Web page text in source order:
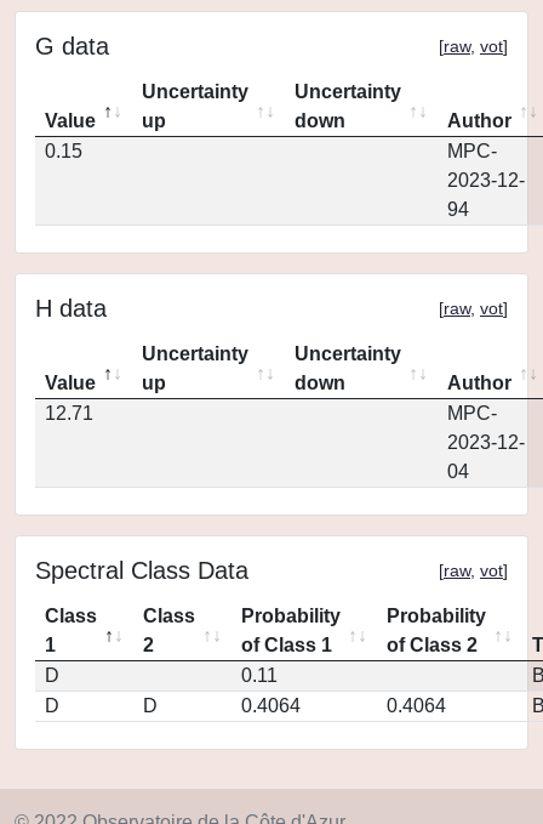
G data [raw, vot]
Value
Uncertainty
up
Uncertainty
down
Author
0.15
MPC-
2023-12-
94
H data [raw, vot]
Value
Uncertainty
up
Uncertainty
down
Author
12.71
MPC-
2023-12-
04
Spectral Class Data [raw, vot]
Class
1
Class
2
Probability
of Class 1
Probability
of Class 2
D
0.11
D
D 0.4064 0.4064